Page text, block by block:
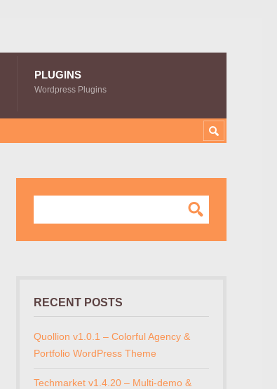
PLUGINS
Wordpress Plugins
RECENT POSTS
Quollion v1.0.1 – Colorful Agency &
Portfolio WordPress Theme
Techmarket v1.4.20 – Multi-demo &